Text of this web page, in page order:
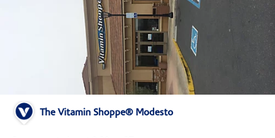
The Vitamin Shoppe® Modesto